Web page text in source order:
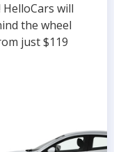
will
the wheel
just $119